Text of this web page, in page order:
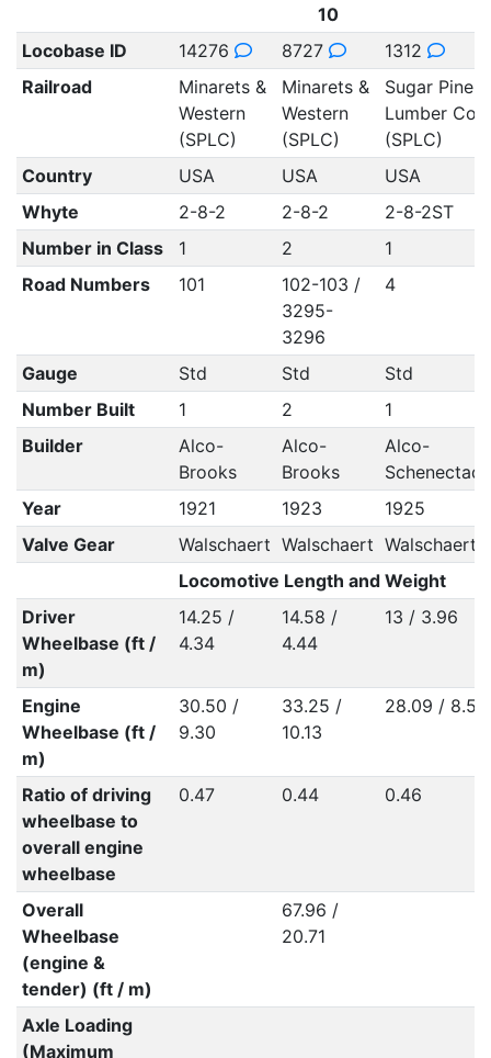
10
Locobase ID 14276 8727
1312
Railroad
Minarets &
Western
(SPLC)
Minarets &
Western
(SPLC)
Sugar Pine
Lumber Co
(SPLC)
Country
USA USA
USA
Whyte
2-8-2 2-8-2
2-8-2ST
Number in Class
1 2
1
Road Numbers
101
102-103 /
3295-
3296
4
Gauge Std Std
Std
Number Built
1 2
1
Builder
Alco-
Brooks
Alco-
Brooks
Alco-
Schenectady
Year
1921 1923
1925
Valve Gear
Walschaert Walschaert Walschaert
Locomotive Length and Weight
Driver
Wheelbase (ft /
m)
14.25 /
4.34
14.58 /
4.44
13 / 3.96
Engine
Wheelbase (ft /
m)
30.50 /
9.30
33.25 /
10.13
28.09 / 8.56
Ratio of driving
wheelbase to
overall engine
wheelbase
0.47 0.44 0.46
Overall
Wheelbase
(engine &
tender) (ft / m)
67.96 /
20.71
Axle Loading
(Maximum